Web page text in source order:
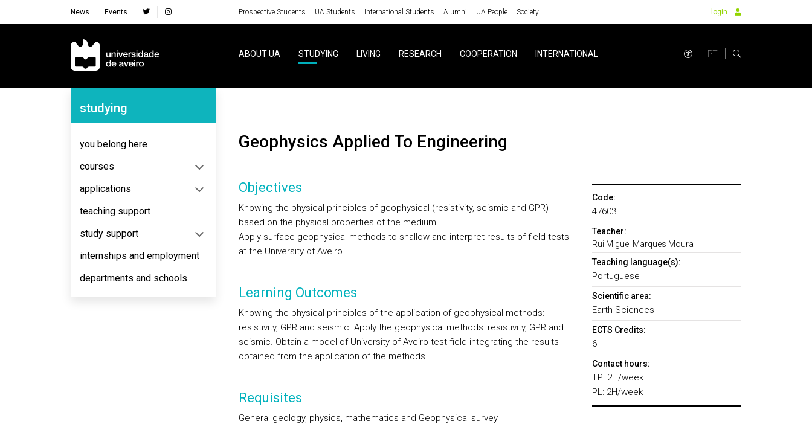
News Events Prospective Students UA Students International Students Alumni UA People Society login
Navegação Principal
ABOUT UA STUDYING LIVING RESEARCH COOPERATION INTERNATIONAL PT
Navegação Lateral
studying
you belong here
courses
applications
teaching support
study support
internships and employment
departments and schools
Geophysics Applied To Engineering
Objectives
Knowing the physical principles of geophysical (resistivity, seismic and GPR)
based on the physical properties of the medium.
Apply surface geophysical methods to shallow and interpret results of field tests
at the University of Aveiro.
Learning Outcomes
Knowing the physical principles of the application of geophysical methods:
resistivity, GPR and seismic. Apply the geophysical methods: resistivity, GPR and
seismic. Obtain a model of University of Aveiro test field integrating the results
obtained from the application of the methods.
Requisites
General geology, physics, mathematics and Geophysical survey
Code:
47603
Teacher:
Rui Miguel Marques Moura
Teaching language(s):
Portuguese
Scientific area:
Earth Sciences
ECTS Credits:
6
Contact hours:
TP: 2H/week
PL: 2H/week